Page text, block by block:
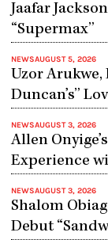
Jaafar
“Supermax”
NEWSAUGUST 5, 2026
Uzor Arukwe,
Duncan’s”
NEWSAUGUST 3, 2026
Allen
Experience
NEWSAUGUST 3, 2026
Shalom
Debut